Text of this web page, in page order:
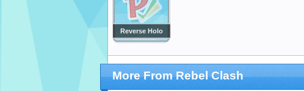
Reverse Holo
More From Rebel Clash